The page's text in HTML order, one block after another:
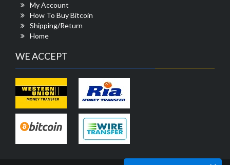
My Account
How To Buy Bitcoin
Shipping/Return
Home
WE ACCEPT